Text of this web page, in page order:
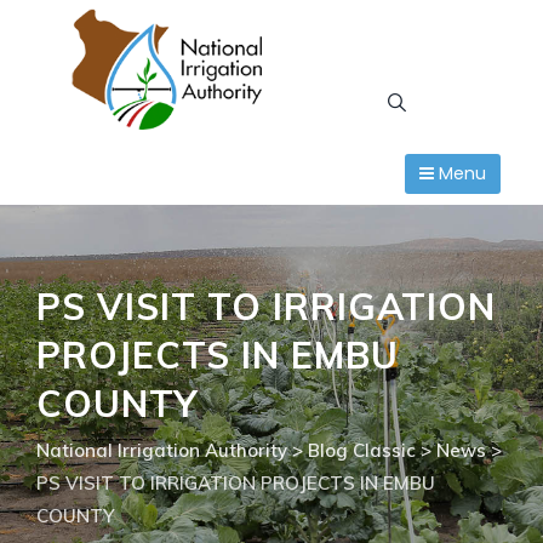
Menu
PS VISIT TO IRRIGATION
PROJECTS IN EMBU
COUNTY
National Irrigation Authority>Blog Classic>News>
PS VISIT TO IRRIGATION PROJECTS IN EMBU
COUNTY